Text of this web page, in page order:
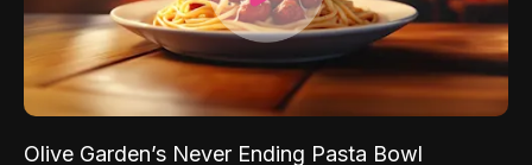
Olive Garden’s Never Ending Pasta Bowl